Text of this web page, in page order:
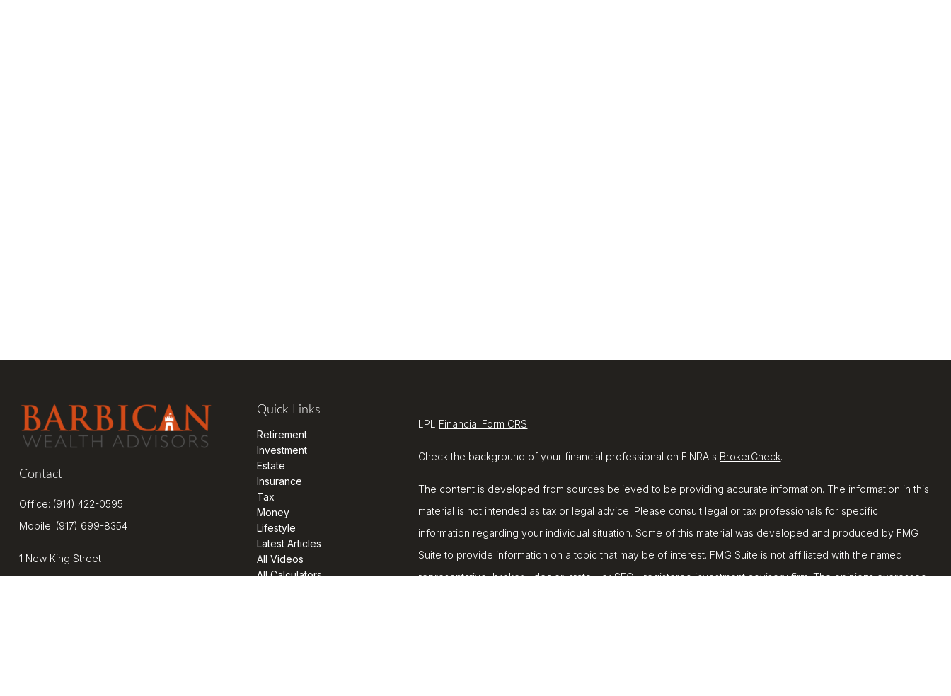
Contact
Office: (914) 422-0595
Mobile: (917) 699-8354
1 New King Street
Suite 201
Quick Links
Retirement
Investment
Estate
Insurance
Tax
Money
Lifestyle
Latest Articles
All Videos
All Calculators
LPL Financial Form CRS
Check the background of your financial professional on FINRA's BrokerCheck.
The content is developed from sources believed to be providing accurate information. The information in this
material is not intended as tax or legal advice. Please consult legal or tax professionals for specific
information regarding your individual situation. Some of this material was developed and produced by FMG
Suite to provide information on a topic that may be of interest. FMG Suite is not affiliated with the named
representative, broker - dealer, state - or SEC - registered investment advisory firm. The opinions expressed